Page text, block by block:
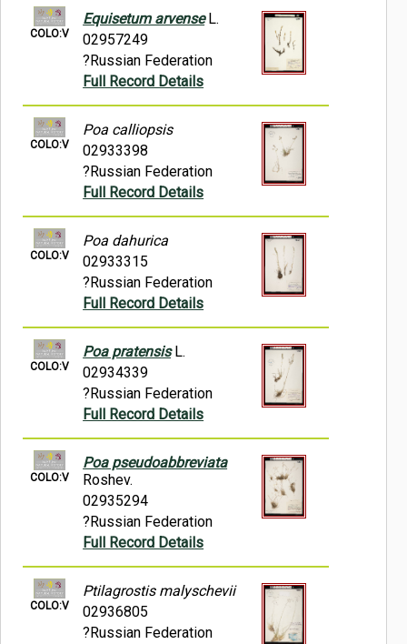
COLO:V
Equisetum arvenseL.
02957249
?Russian Federation
Full Record Details
COLO:V
Poa calliopsis
02933398
?Russian Federation
Full Record Details
COLO:V
Poa dahurica
02933315
?Russian Federation
Full Record Details
COLO:V
Poa pratensisL.
02934339
?Russian Federation
Full Record Details
COLO:V
Poa pseudoabbreviata
Roshev.
02935294
?Russian Federation
Full Record Details
COLO:V
Ptilagrostis malyschevii
02936805
?Russian Federation